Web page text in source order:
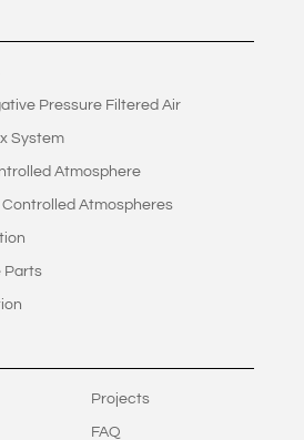
Pressure Filtered Air
System
Atmosphere
Atmospheres
Parts
Projects
FAQ